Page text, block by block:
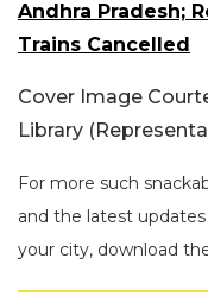
Andhra Pradesh;
Trains Cancelled
Cover Image
Library
For more such
and the latest
your city, download